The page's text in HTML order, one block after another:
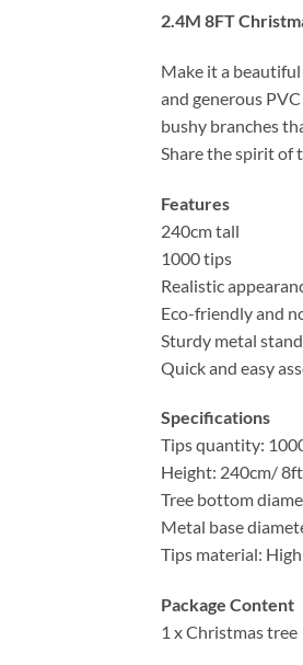
2.4M 8FT
Make it a
and generous
bushy branches
Share the spirit of
Features
240cm tall
1000 tips
Realistic
Eco-friendly and
Sturdy metal stand
Quick and easy
Specifications
Tips quantity:
Height: 240cm/ 8ft
Tree bottom
Metal base
Tips material:
Package Content
1 x Christmas tree